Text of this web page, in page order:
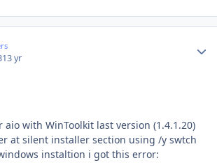
13 yr
with WinToolkit last version (1.4.1.20)
at silent installer section using /y swtch
instaltion i got this error: